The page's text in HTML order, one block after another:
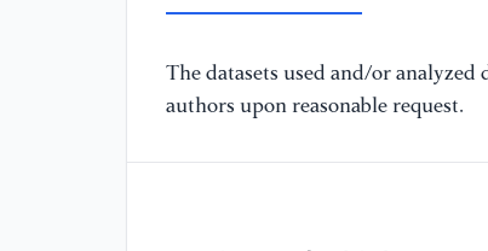
The datasets used and/or
authors upon reasonable request.